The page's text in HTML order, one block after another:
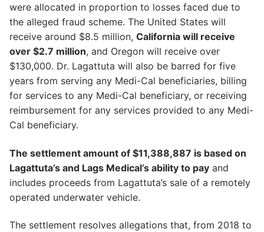
were allocated in proportion to losses faced due to
the alleged fraud scheme. The United States will
receive around $8.5 million, California will receive
over $2.7 million, and Oregon will receive over
$130,000. Dr. Lagattuta will also be barred for five
years from serving any Medi-Cal beneficiaries, billing
for services to any Medi-Cal beneficiary, or receiving
reimbursement for any services provided to any Medi-
Cal beneficiary.
The settlement amount of $11,388,887 is based on
Lagattuta’s and Lags Medical’s ability to pay and
includes proceeds from Lagattuta’s sale of a remotely
operated underwater vehicle.
The settlement resolves allegations that, from 2018 to